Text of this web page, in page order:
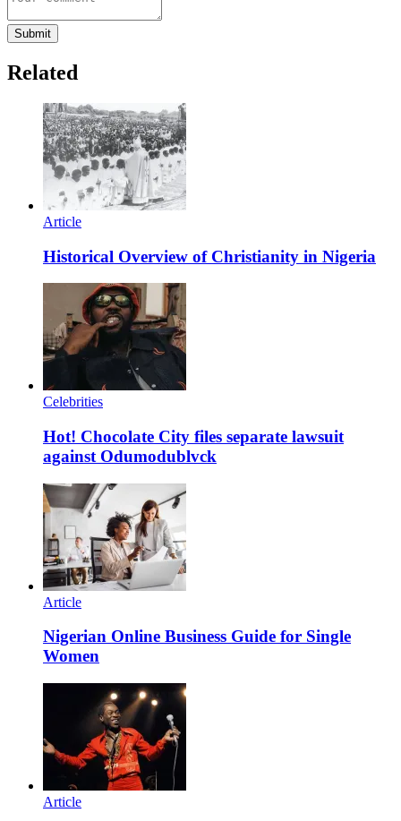
Submit
Related
Article
Historical Overview of Christianity in Nigeria
Celebrities
Hot! Chocolate City files separate lawsuit
against Odumodublvck
Article
Nigerian Online Business Guide for Single
Women
Article